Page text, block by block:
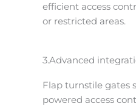
efficient access
or restricted areas.
3.Advanced
Flap turnstile gates
powered access